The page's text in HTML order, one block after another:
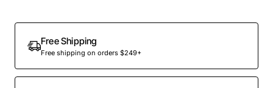
Free Shipping
Free shipping on orders $249+